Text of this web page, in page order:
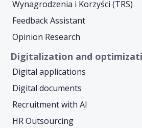
Wynagrodzenia i Korzyści (TRS)
Feedback Assistant
Opinion Research
Digitalization and
Digital applications
Digital documents
Recruitment with AI
HR Outsourcing